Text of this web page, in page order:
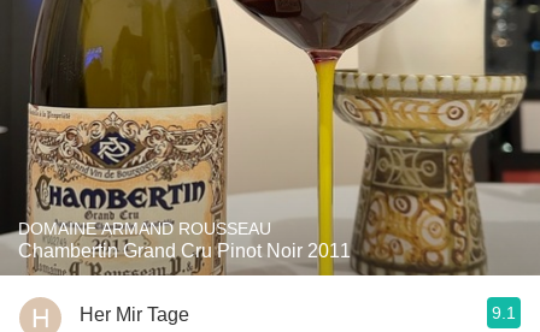
DOMAINE ARMAND ROUSSEAU
Chambertin Grand Cru Pinot Noir 2011
Her Mir Tage 9.1